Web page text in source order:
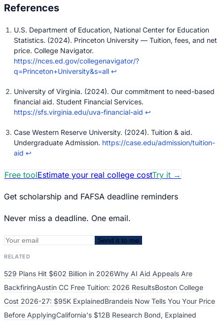
U.S. Department of Education, National Center for Education
Statistics. (2024). Princeton University — Tuition, fees, and net
price. College Navigator.
https://nces.ed.gov/collegenavigator/?
q=Princeton+University&s=all ↩
University of Virginia. (2024). Our commitment to need-based
financial aid. Student Financial Services.
https://sfs.virginia.edu/uva-financial-aid ↩
Case Western Reserve University. (2024). Tuition & aid.
Undergraduate Admission. https://case.edu/admission/tuition-
aid ↩
Free toolEstimate your real college costTry it →
Get scholarship and FAFSA deadline reminders
Never miss a deadline. One email.
Send it to me
RELATED
529 Plans Hit $602 Billion in 2026Why AI Aid Appeals Are
BackfiringAustin CC Free Tuition: 2026 ResultsBoston College
Cost 2026-27: $95K ExplainedBrandeis Now Tells You Your Price
Before ApplyingCalifornia's $12B Research Bond, Explained